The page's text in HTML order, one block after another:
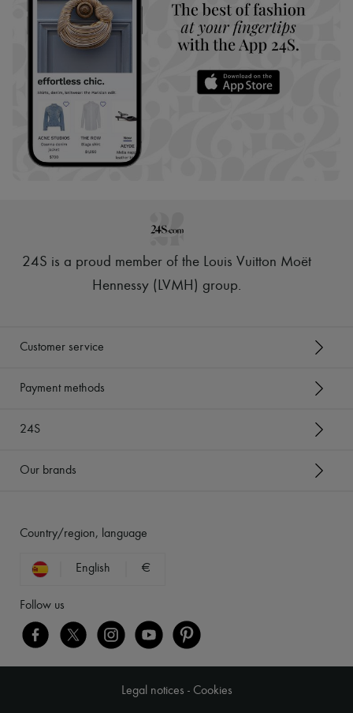
24S is a proud member of the Louis Vuitton Moët
Hennessy (LVMH) group.
Customer service
Payment methods
24S
Our brands
Country/region, language
English €
Follow us
Legal notices - Cookies